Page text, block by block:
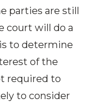
parties are still
court will do a
to determine
of the
required to
to consider